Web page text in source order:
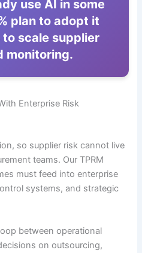
use AI in some
plan to adopt it
scale supplier
monitoring.
Enterprise Risk
so supplier risk cannot live
teams. Our TPRM
must feed into enterprise
systems, and strategic
between operational
on outsourcing,